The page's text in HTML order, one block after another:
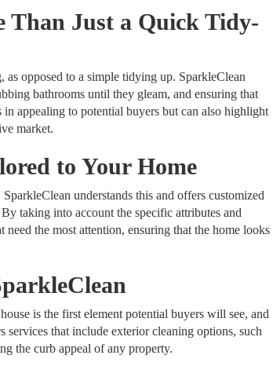
Than Just a Quick Tidy-
as opposed to a simple tidying up. SparkleClean
bathrooms until they gleam, and ensuring that
appealing to potential buyers but can also highlight
market.
to Your Home
understands this and offers customized
taking into account the specific attributes and
the most attention, ensuring that the home looks
is the first element potential buyers will see, and
services that include exterior cleaning options, such
the curb appeal of any property.